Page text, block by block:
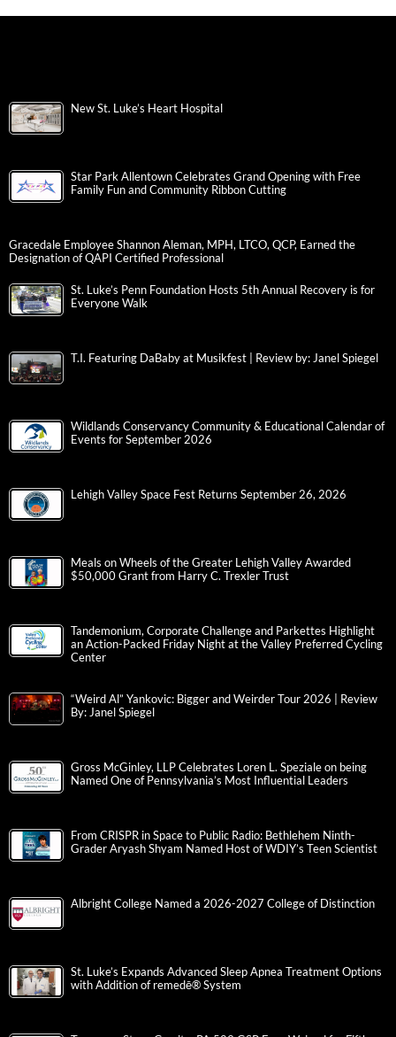
New St. Luke’s Heart Hospital
Star Park Allentown Celebrates Grand Opening with Free
Family Fun and Community Ribbon Cutting
Gracedale Employee Shannon Aleman, MPH, LTCO, QCP, Earned the
Designation of QAPI Certified Professional
St. Luke’s Penn Foundation Hosts 5th Annual Recovery is for
Everyone Walk
T.I. Featuring DaBaby at Musikfest | Review by: Janel Spiegel
Wildlands Conservancy Community & Educational Calendar of
Events for September 2026
Lehigh Valley Space Fest Returns September 26, 2026
Meals on Wheels of the Greater Lehigh Valley Awarded
$50,000 Grant from Harry C. Trexler Trust
Tandemonium, Corporate Challenge and Parkettes Highlight
an Action-Packed Friday Night at the Valley Preferred Cycling
Center
“Weird Al” Yankovic: Bigger and Weirder Tour 2026 | Review
By: Janel Spiegel
Gross McGinley, LLP Celebrates Loren L. Speziale on being
Named One of Pennsylvania’s Most Influential Leaders
From CRISPR in Space to Public Radio: Bethlehem Ninth-
Grader Aryash Shyam Named Host of WDIY’s Teen Scientist
Albright College Named a 2026-2027 College of Distinction
St. Luke’s Expands Advanced Sleep Apnea Treatment Options
with Addition of remedē® System